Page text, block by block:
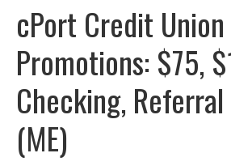
cPort Credit Union
Promotions: $75,
Checking,
(ME)